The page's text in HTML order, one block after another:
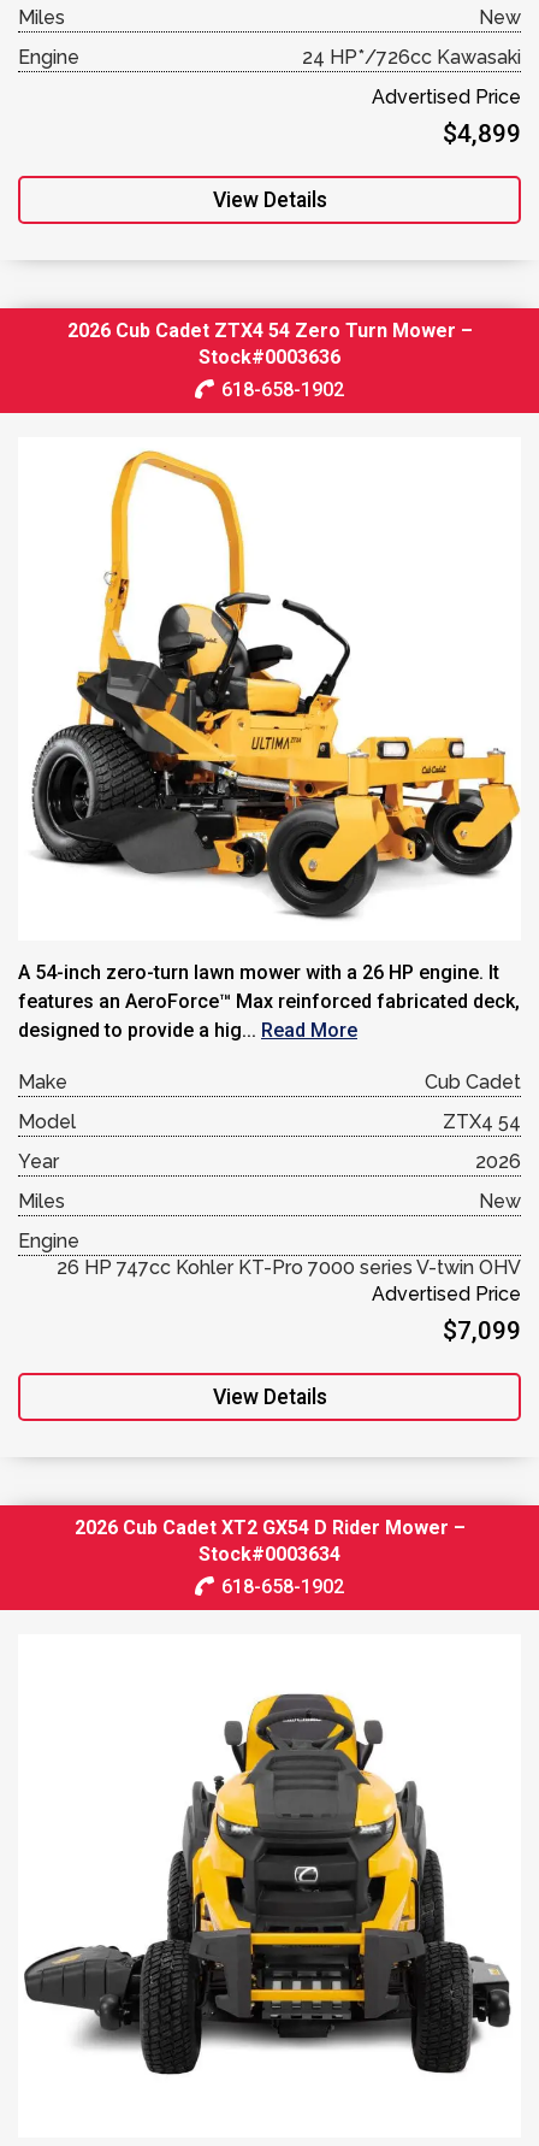
Miles
New
Engine
24 HP*/726cc Kawasaki
Advertised Price
$4,899
View Details
2026 Cub Cadet ZTX4 54 Zero Turn Mower –
Stock#0003636
618-658-1902
A 54-inch zero-turn lawn mower with a 26 HP engine. It
features an AeroForce™ Max reinforced fabricated deck,
designed to provide a hig... Read More
Make
Cub Cadet
Model
ZTX4 54
Year
2026
Miles
New
Engine
26 HP 747cc Kohler KT-Pro 7000 series V-twin OHV
Advertised Price
$7,099
View Details
2026 Cub Cadet XT2 GX54 D Rider Mower –
Stock#0003634
618-658-1902